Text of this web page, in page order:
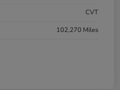
CVT
102,270 Miles